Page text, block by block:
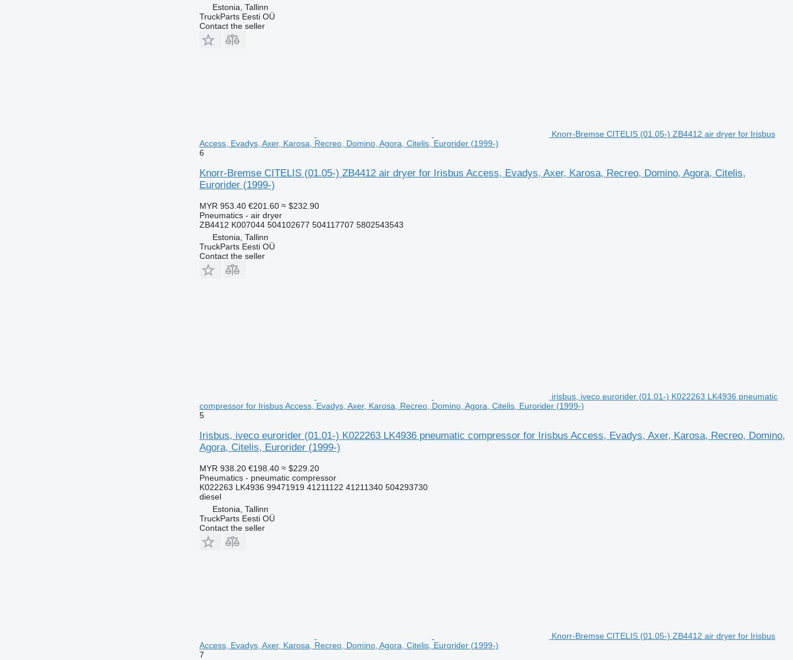
Estonia, Tallinn
TruckParts Eesti OÜ
Contact the seller
Knorr-Bremse CITELIS (01.05-) ZB4412 air dryer for Irisbus
Access, Evadys, Axer, Karosa, Recreo, Domino, Agora, Citelis, Eurorider (1999-)
6
Knorr-Bremse CITELIS (01.05-) ZB4412 air dryer for Irisbus Access, Evadys, Axer, Karosa, Recreo, Domino, Agora, Citelis,
Eurorider (1999-)
MYR 953.40 €201.60 ≈ $232.90
Pneumatics - air dryer
ZB4412 K007044 504102677 504117707 5802543543
Estonia, Tallinn
TruckParts Eesti OÜ
Contact the seller
irisbus, iveco eurorider (01.01-) K022263 LK4936 pneumatic
compressor for Irisbus Access, Evadys, Axer, Karosa, Recreo, Domino, Agora, Citelis, Eurorider (1999-)
5
Irisbus, iveco eurorider (01.01-) K022263 LK4936 pneumatic compressor for Irisbus Access, Evadys, Axer, Karosa, Recreo, Domino,
Agora, Citelis, Eurorider (1999-)
MYR 938.20 €198.40 ≈ $229.20
Pneumatics - pneumatic compressor
K022263 LK4936 99471919 41211122 41211340 504293730
diesel
Estonia, Tallinn
TruckParts Eesti OÜ
Contact the seller
Knorr-Bremse CITELIS (01.05-) ZB4412 air dryer for Irisbus
Access, Evadys, Axer, Karosa, Recreo, Domino, Agora, Citelis, Eurorider (1999-)
7